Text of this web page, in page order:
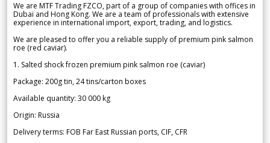
We are MTF Trading FZCO, part of a group of companies with offices in
Dubai and Hong Kong. We are a team of professionals with extensive
experience in international import, export, trading, and logistics.
We are pleased to offer you a reliable supply of premium pink salmon
roe (red caviar).
1. Salted shock frozen premium pink salmon roe (caviar)
Package: 200g tin, 24 tins/carton boxes
Available quantity: 30 000 kg
Origin: Russia
Delivery terms: FOB Far East Russian ports, CIF, CFR